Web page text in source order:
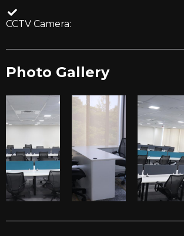
CCTV Camera:
Photo Gallery